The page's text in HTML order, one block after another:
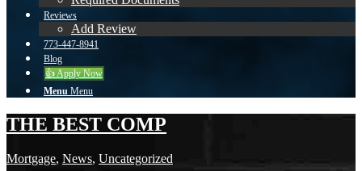
Reviews
Add Review
773-447-8941
Blog
👍 Apply Now
Menu Menu
THE BEST COMP
Mortgage, News, Uncategorized